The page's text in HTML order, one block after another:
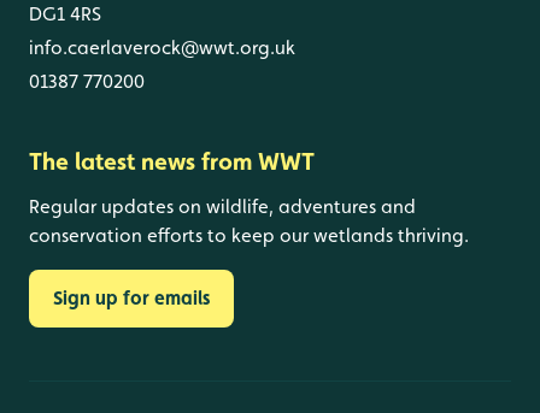
DG1 4RS
info.caerlaverock@wwt.org.uk
01387 770200
The latest news from WWT
Regular updates on wildlife, adventures and
conservation efforts to keep our wetlands thriving.
Sign up for emails